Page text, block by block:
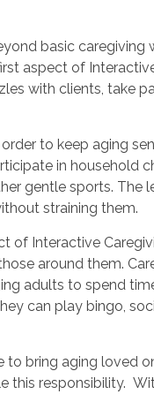
basic caregiving
aspect of
with clients, take
to keep aging
in household
gentle sports.
straining them.
of Interactive
around them.
adults to spend
can play bingo,
bring aging loved
this responsibility.